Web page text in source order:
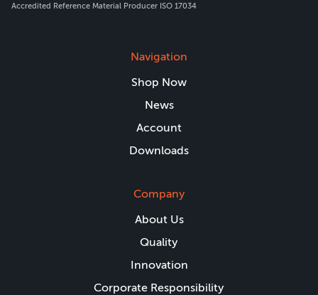
Accredited Reference Material Producer ISO 17034
Navigation
Shop Now
News
Account
Downloads
Company
About Us
Quality
Innovation
Corporate Responsibility